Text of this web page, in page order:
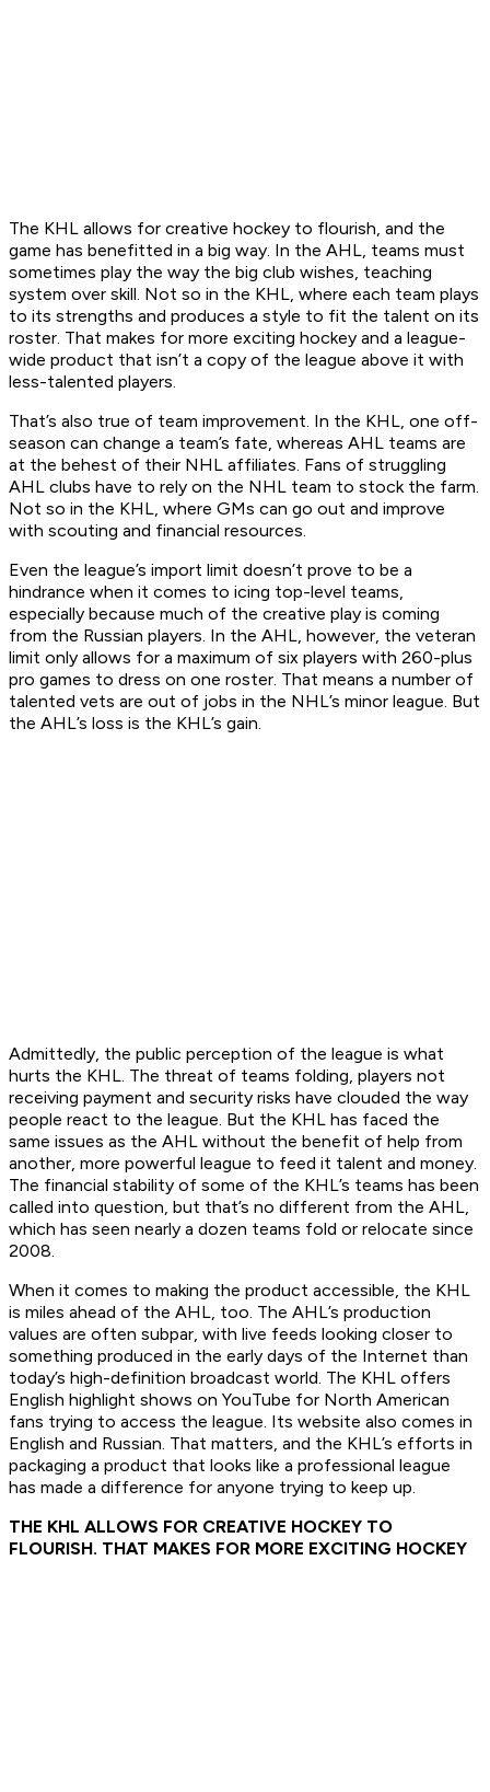
The KHL allows for creative hockey to flourish, and the
game has benefitted in a big way. In the AHL, teams must
sometimes play the way the big club wishes, teaching
system over skill. Not so in the KHL, where each team plays
to its strengths and produces a style to fit the talent on its
roster. That makes for more exciting hockey and a league-
wide product that isn’t a copy of the league above it with
less-talented players.
That’s also true of team improvement. In the KHL, one off-
season can change a team’s fate, whereas AHL teams are
at the behest of their NHL affiliates. Fans of struggling
AHL clubs have to rely on the NHL team to stock the farm.
Not so in the KHL, where GMs can go out and improve
with scouting and financial resources.
Even the league’s import limit doesn’t prove to be a
hindrance when it comes to icing top-level teams,
especially because much of the creative play is coming
from the Russian players. In the AHL, however, the veteran
limit only allows for a maximum of six players with 260-plus
pro games to dress on one roster. That means a number of
talented vets are out of jobs in the NHL’s minor league. But
the AHL’s loss is the KHL’s gain.
Admittedly, the public perception of the league is what
hurts the KHL. The threat of teams folding, players not
receiving payment and security risks have clouded the way
people react to the league. But the KHL has faced the
same issues as the AHL without the benefit of help from
another, more powerful league to feed it talent and money.
The financial stability of some of the KHL’s teams has been
called into question, but that’s no different from the AHL,
which has seen nearly a dozen teams fold or relocate since
2008.
When it comes to making the product accessible, the KHL
is miles ahead of the AHL, too. The AHL’s production
values are often subpar, with live feeds looking closer to
something produced in the early days of the Internet than
today’s high-definition broadcast world. The KHL offers
English highlight shows on YouTube for North American
fans trying to access the league. Its website also comes in
English and Russian. That matters, and the KHL’s efforts in
packaging a product that looks like a professional league
has made a difference for anyone trying to keep up.
THE KHL ALLOWS FOR CREATIVE HOCKEY TO
FLOURISH. THAT MAKES FOR MORE EXCITING HOCKEY